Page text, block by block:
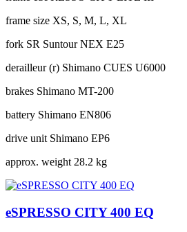
frame size XS, S, M, L, XL
fork SR Suntour NEX E25
derailleur (r) Shimano CUES U6000
brakes Shimano MT-200
battery Shimano EN806
drive unit Shimano EP6
approx. weight 28.2 kg
eSPRESSO CITY 400 EQ